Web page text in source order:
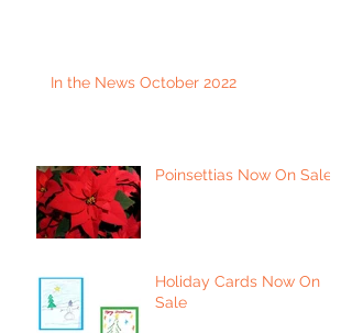
In the News October 2022
Poinsettias Now On Sale
Holiday Cards Now On
Sale